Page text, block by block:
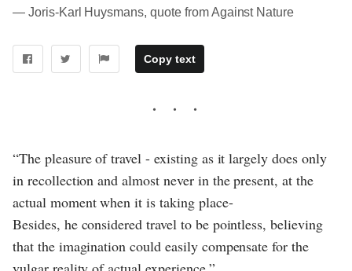
― Joris-Karl Huysmans, quote from Against Nature
Copy text
“The pleasure of travel - existing as it largely does only
in recollection and almost never in the present, at the
actual moment when it is taking place-
Besides, he considered travel to be pointless, believing
that the imagination could easily compensate for the